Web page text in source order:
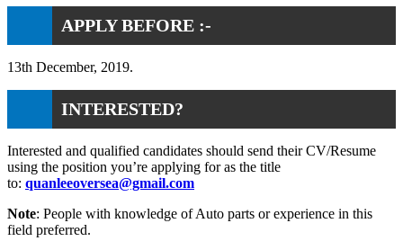
APPLY BEFORE :-
13th December, 2019.
INTERESTED?
Interested and qualified candidates should send their CV/Resume
using the position you’re applying for as the title
to: quanleeoversea@gmail.com
Note: People with knowledge of Auto parts or experience in this
field preferred.